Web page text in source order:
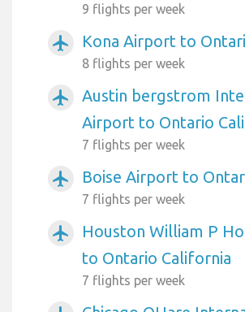
9 flights per week
airplanemode_active Kona Airport to
8 flights per week
airplanemode_active
Austin bergstrom
Airport to Ontario
7 flights per week
airplanemode_active Boise Airport to
7 flights per week
airplanemode_active
Houston William P
to Ontario California
7 flights per week